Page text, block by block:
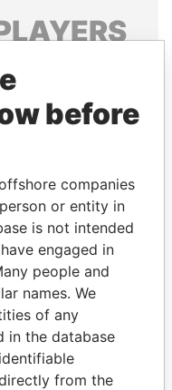
of world leaders,
and associates.
Papers
before
companies
or entity in
is not intended
engaged in
people and
names. We
of any
in the database
from the